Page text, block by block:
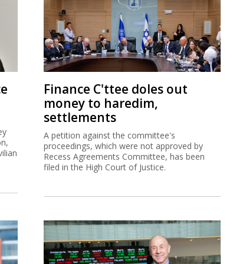
Finance C'ttee doles out
money to haredim,
settlements
A petition against the committee's
proceedings, which were not approved by
Recess Agreements Committee, has been
filed in the High Court of Justice.